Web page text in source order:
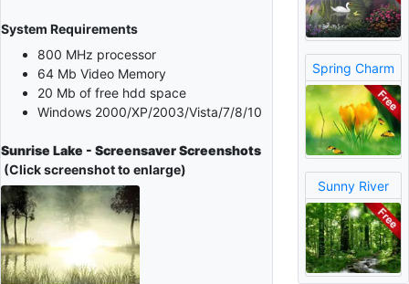
System Requirements
800 MHz processor
64 Mb Video Memory
20 Mb of free hdd space
Windows 2000/XP/2003/Vista/7/8/10
Sunrise Lake - Screensaver Screenshots
(Click screenshot to enlarge)
Spring Charm
Sunny River